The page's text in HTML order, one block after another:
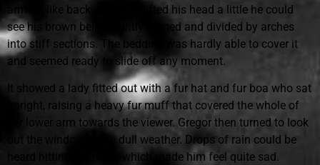
armour-like back, and if he lifted his head a little he could
see his brown belly, slightly domed and divided by arches
into stiff sections. The bedding was hardly able to cover it
and seemed ready to slide off any moment.
It showed a lady fitted out with a fur hat and fur boa who sat
upright, raising a heavy fur muff that covered the whole of
her lower arm towards the viewer. Gregor then turned to look
out the window at the dull weather. Drops of rain could be
heard hitting the pane, which made him feel quite sad.